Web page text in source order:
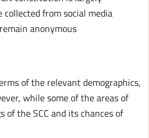
from social media
anonymous.
of the relevant demographics,
while some of the areas of
the SCC and its chances of